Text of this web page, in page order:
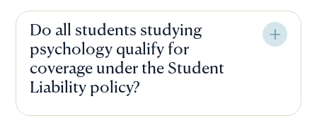
Do all students studying
psychology qualify for
coverage under the Student
Liability policy?